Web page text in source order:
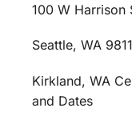
100 W Harrison
Seattle, WA
Kirkland, WA
and Dates